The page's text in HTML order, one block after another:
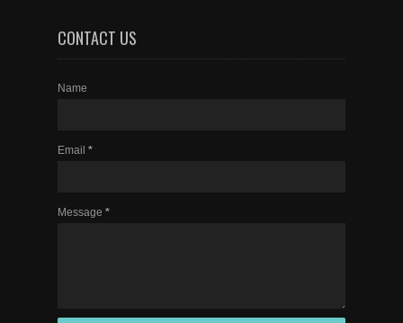
CONTACT US
Name
Email *
Message *